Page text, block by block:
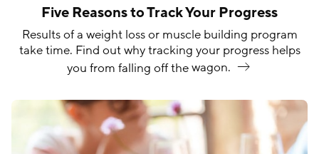
Five Reasons to Track Your Progress
Results of a weight loss or muscle building program
take time. Find out why tracking your progress helps
you from falling off thewagon.